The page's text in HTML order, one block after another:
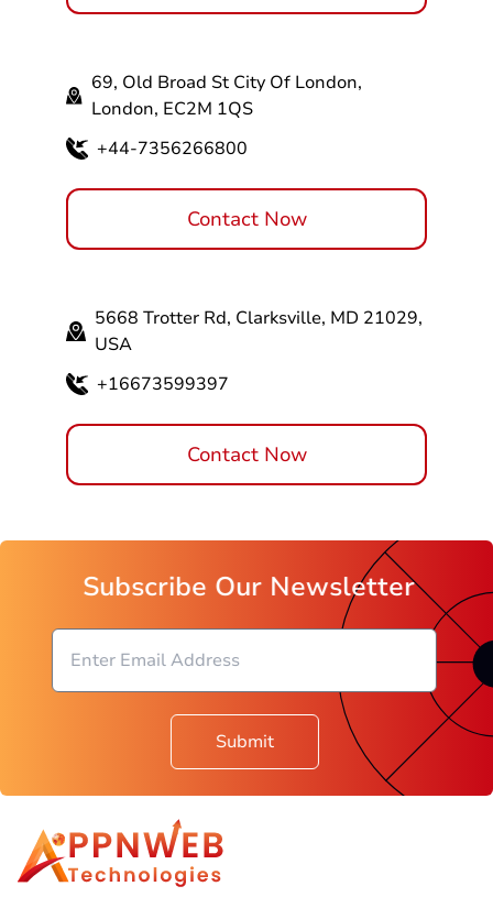
69, Old Broad St City Of London,
London, EC2M 1QS
+44-7356266800
Contact Now
5668 Trotter Rd, Clarksville, MD 21029,
USA
+16673599397
Contact Now
Subscribe Our Newsletter
Submit